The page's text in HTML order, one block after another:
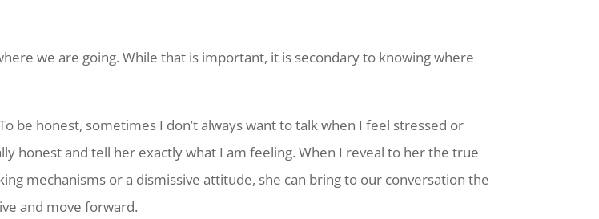
we are going. While that is important, it is secondary to knowing where
be honest, sometimes I don’t always want to talk when I feel stressed or
honest and tell her exactly what I am feeling. When I reveal to her the true
mechanisms or a dismissive attitude, she can bring to our conversation the
and move forward.